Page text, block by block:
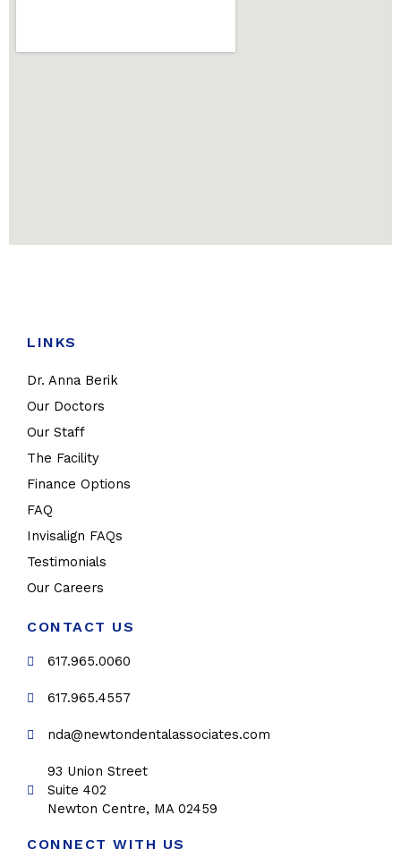
LINKS
Dr. Anna Berik
Our Doctors
Our Staff
The Facility
Finance Options
FAQ
Invisalign FAQs
Testimonials
Our Careers
CONTACT US
617.965.0060
617.965.4557
nda@newtondentalassociates.com
93 Union Street
Suite 402
Newton Centre, MA 02459
CONNECT WITH US